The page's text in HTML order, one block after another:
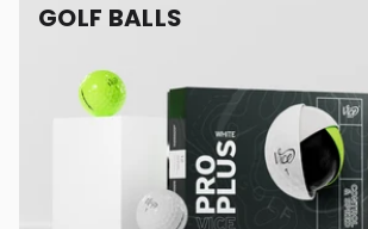
GOLF BALLS